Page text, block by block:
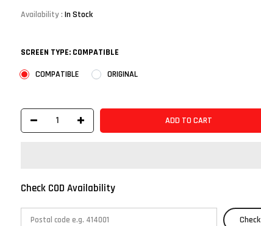
Availability : In Stock
SCREEN TYPE: COMPATIBLE
COMPATIBLE
ORIGINAL
ADD TO CART
Check COD Availability
Check